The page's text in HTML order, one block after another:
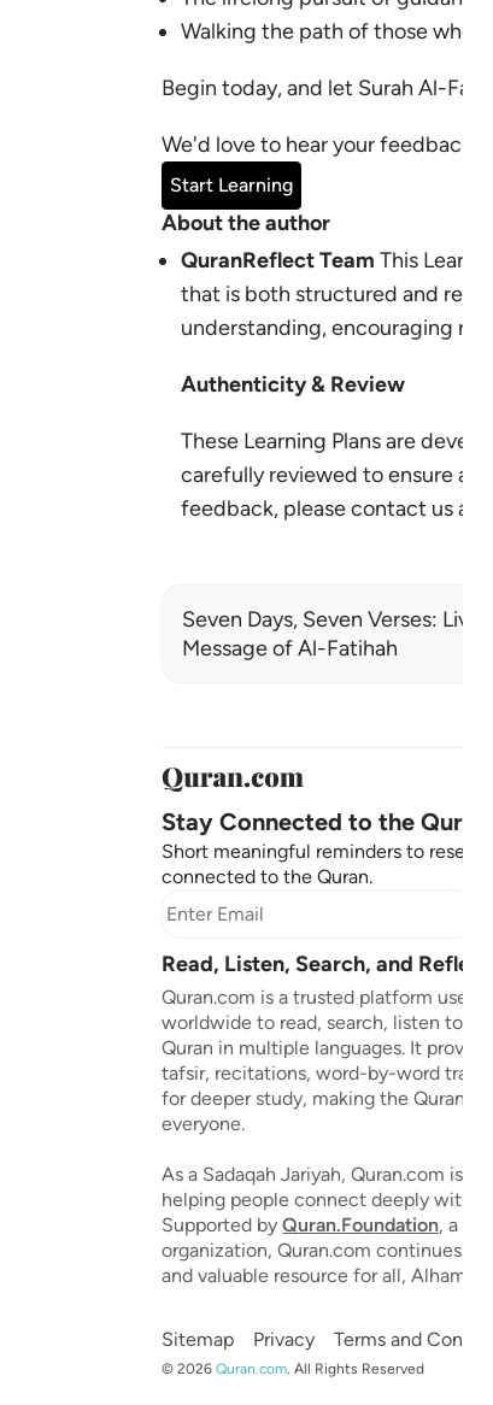
Walking the path of those whom
Begin today, and let Surah Al-
We'd love to hear your feedback:
Start Learning
About the author
QuranReflect Team This
that is both structured and
understanding, encouraging
Authenticity & Review
These Learning Plans are
carefully reviewed to ensure
feedback, please contact us at:
Seven Days, Seven Verses:
Message of Al-Fatihah
Stay Connected to the Quran
Short meaningful reminders to reset,
connected to the Quran.
Read, Listen, Search, and Reflect
Quran.com is a trusted platform used
worldwide to read, search, listen to,
Quran in multiple languages. It
tafsir, recitations, word-by-word
for deeper study, making the Quran
everyone.
As a Sadaqah Jariyah, Quran.com is
helping people connect deeply with
Supported byQuran.Foundation, a
organization, Quran.com continues to
and valuable resource for all,
Sitemap Privacy Terms and
©2026 Quran.com.All Rights Reserved